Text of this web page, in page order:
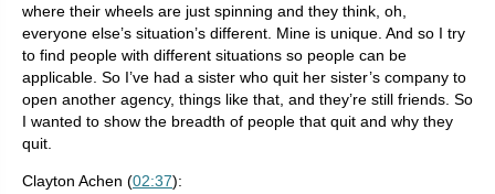
where their wheels are just spinning and they think, oh,
everyone else’s situation’s different. Mine is unique. And so I try
to find people with different situations so people can be
applicable. So I’ve had a sister who quit her sister’s company to
open another agency, things like that, and they’re still friends. So
I wanted to show the breadth of people that quit and why they
quit.
Clayton Achen (02:37):